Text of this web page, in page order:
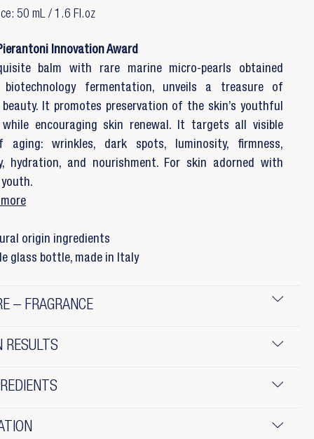
50 mL / 1.6 Fl.oz
Innovation Award
balm with rare marine micro-pearls obtained
biotechnology fermentation, unveils a treasure of
It promotes preservation of the skin’s youthful
while encouraging skin renewal. It targets all visible
aging: wrinkles, dark spots, luminosity, firmness,
hydration, and nourishment. For skin adorned with
origin ingredients
glass bottle, made in Italy
– FRAGRANCE
RESULTS